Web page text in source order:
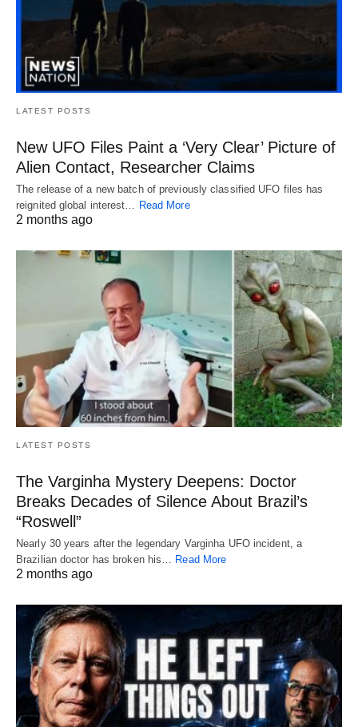
LATEST POSTS
New UFO Files Paint a ‘Very Clear’ Picture of
Alien Contact, Researcher Claims
The release of a new batch of previously classified UFO files has
reignited global interest…
Read More
2 months ago
LATEST POSTS
The Varginha Mystery Deepens: Doctor
Breaks Decades of Silence About Brazil’s
“Roswell”
Nearly 30 years after the legendary Varginha UFO incident, a
Brazilian doctor has broken his… Read More
2 months ago